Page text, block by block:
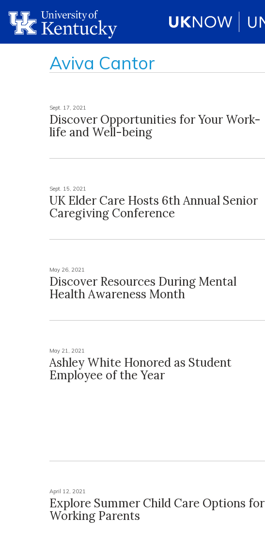
Aviva Cantor
Sept. 17, 2021
Discover Opportunities for Your Work-
life and Well-being
Sept. 15, 2021
UK Elder Care Hosts 6th Annual Senior
Caregiving Conference
May 26, 2021
Discover Resources During Mental
Health Awareness Month
May 21, 2021
Ashley White Honored as Student
Employee of the Year
April 12, 2021
Explore Summer Child Care Options for
Working Parents